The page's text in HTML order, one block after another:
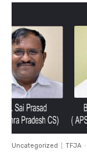
Uncategorized TFJA -